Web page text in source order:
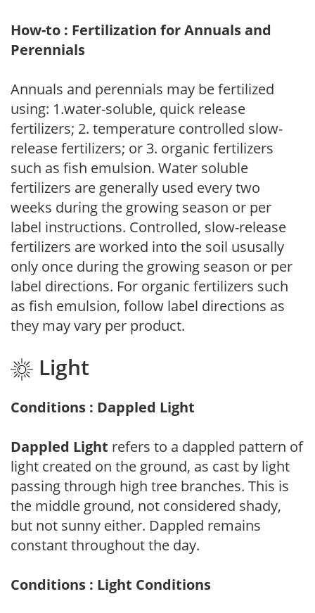
How-to : Fertilization for Annuals and
Perennials
Annuals and perennials may be fertilized
using: 1.water-soluble, quick release
fertilizers; 2. temperature controlled slow-
release fertilizers; or 3. organic fertilizers
such as fish emulsion. Water soluble
fertilizers are generally used every two
weeks during the growing season or per
label instructions. Controlled, slow-release
fertilizers are worked into the soil ususally
only once during the growing season or per
label directions. For organic fertilizers such
as fish emulsion, follow label directions as
they may vary per product.
Light
Conditions : Dappled Light
Dappled Light refers to a dappled pattern of
light created on the ground, as cast by light
passing through high tree branches. This is
the middle ground, not considered shady,
but not sunny either. Dappled remains
constant throughout the day.
Conditions : Light Conditions